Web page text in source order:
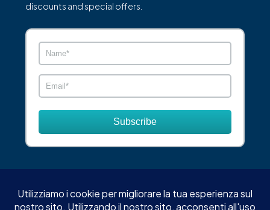
discounts and special offers.
Subscribe
© XO Estate - Tutti i diritti riservati